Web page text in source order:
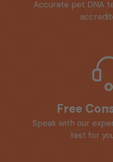
Accurate pet DNA
Free
Speak with our
test for